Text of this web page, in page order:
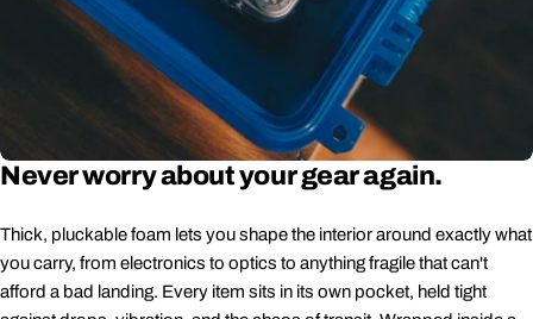
Never worry about your gear again.
Thick, pluckable foam lets you shape the interior around exactly what
you carry, from electronics to optics to anything fragile that can't
afford a bad landing. Every item sits in its own pocket, held tight